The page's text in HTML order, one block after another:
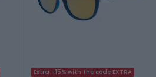
Extra -15% with the code EXTRA